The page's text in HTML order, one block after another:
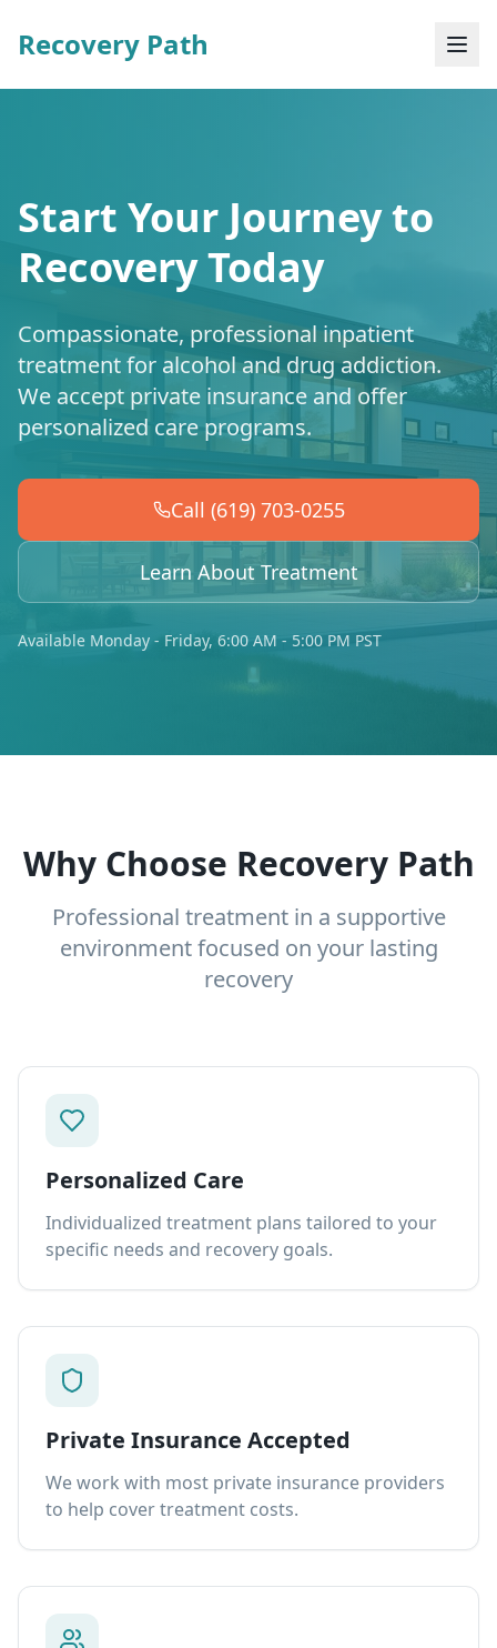
Recovery Path
Start Your Journey to
Recovery Today
Compassionate, professional inpatient
treatment for alcohol and drug addiction.
We accept private insurance and offer
personalized care programs.
Call (619) 703-0255
Learn About Treatment
Available Monday - Friday, 6:00 AM - 5:00 PM PST
Why Choose Recovery Path
Professional treatment in a supportive
environment focused on your lasting
recovery
Personalized Care
Individualized treatment plans tailored to your
specific needs and recovery goals.
Private Insurance Accepted
We work with most private insurance providers
to help cover treatment costs.